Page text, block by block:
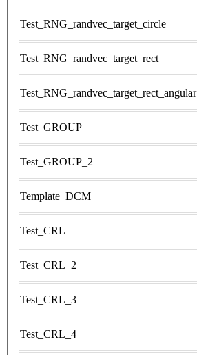
Test_RNG_randvec_target_circle
Test_RNG_randvec_target_rect
Test_RNG_randvec_target_rect_angular
Test_GROUP
Test_GROUP_2
Template_DCM
Test_CRL
Test_CRL_2
Test_CRL_3
Test_CRL_4